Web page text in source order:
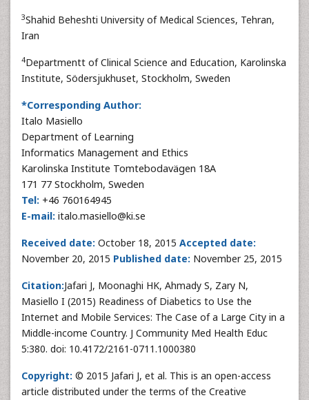
3Shahid Beheshti University of Medical Sciences, Tehran,
Iran
4Departmentt of Clinical Science and Education, Karolinska
Institute, Södersjukhuset, Stockholm, Sweden
*Corresponding Author:
Italo Masiello
Department of Learning
Informatics Management and Ethics
Karolinska Institute Tomtebodavägen 18A
171 77 Stockholm, Sweden
Tel: +46 760164945
E-mail: italo.masiello@ki.se
Received date: October 18, 2015 Accepted date:
November 20, 2015 Published date: November 25, 2015
Citation:Jafari J, Moonaghi HK, Ahmady S, Zary N,
Masiello I (2015) Readiness of Diabetics to Use the
Internet and Mobile Services: The Case of a Large City in a
Middle-income Country. J Community Med Health Educ
5:380. doi: 10.4172/2161-0711.1000380
Copyright: © 2015 Jafari J, et al. This is an open-access
article distributed under the terms of the Creative